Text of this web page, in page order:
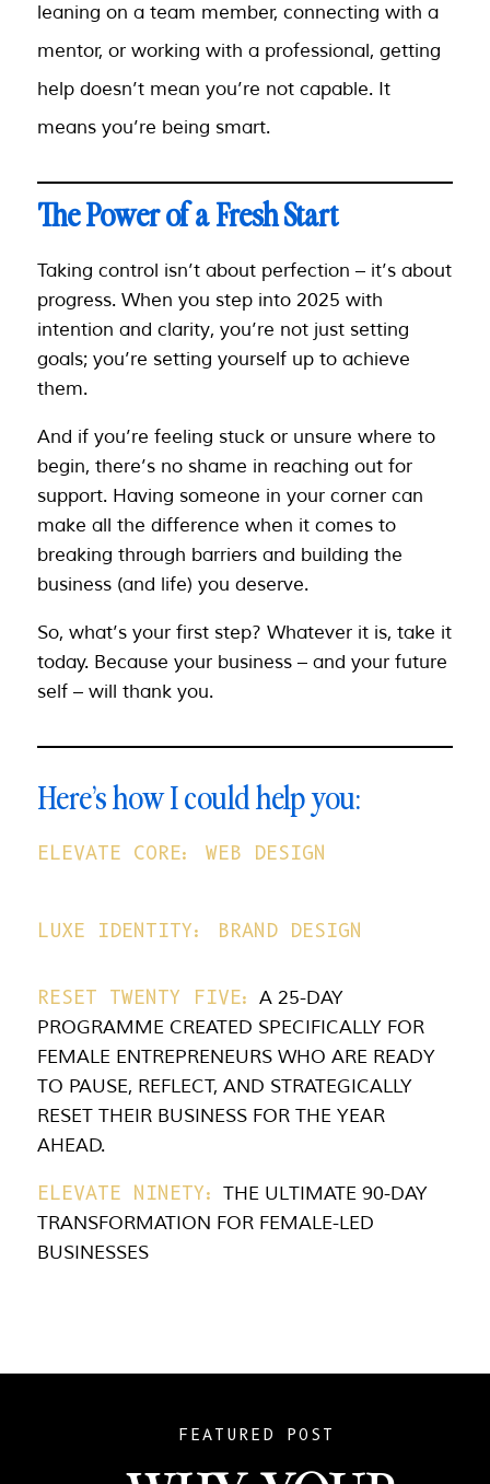
leaning on a team member, connecting with a
mentor, or working with a professional, getting
help doesn’t mean you’re not capable. It
means you’re being smart.
The Power of a Fresh Start
Taking control isn’t about perfection – it’s about
progress. When you step into 2025 with
intention and clarity, you’re not just setting
goals; you’re setting yourself up to achieve
them.
And if you’re feeling stuck or unsure where to
begin, there’s no shame in reaching out for
support. Having someone in your corner can
make all the difference when it comes to
breaking through barriers and building the
business (and life) you deserve.
So, what’s your first step? Whatever it is, take it
today. Because your business – and your future
self – will thank you.
Here’s how I could help you:
ELEVATE CORE: WEB DESIGN
LUXE IDENTITY: BRAND DESIGN
RESET TWENTY FIVE: A 25-DAY
PROGRAMME CREATED SPECIFICALLY FOR
FEMALE ENTREPRENEURS WHO ARE READY
TO PAUSE, REFLECT, AND STRATEGICALLY
RESET THEIR BUSINESS FOR THE YEAR
AHEAD.
ELEVATE NINETY: THE ULTIMATE 90-DAY
TRANSFORMATION FOR FEMALE-LED
BUSINESSES
FEATURED POST